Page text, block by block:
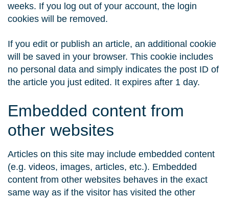
weeks. If you log out of your account, the login
cookies will be removed.
If you edit or publish an article, an additional cookie
will be saved in your browser. This cookie includes
no personal data and simply indicates the post ID of
the article you just edited. It expires after 1 day.
Embedded content from
other websites
Articles on this site may include embedded content
(e.g. videos, images, articles, etc.). Embedded
content from other websites behaves in the exact
same way as if the visitor has visited the other